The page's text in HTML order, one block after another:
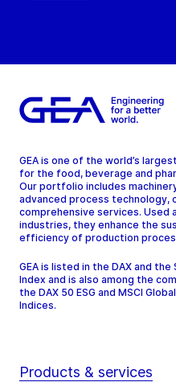
GEA is one of the world’s
for the food, beverage and
Our portfolio includes
advanced process technology,
comprehensive services. Used
industries, they enhance the
efficiency of production
GEA is listed in the DAX and the
Index and is also among the
the DAX 50 ESG and MSCI
Indices.
Products & services